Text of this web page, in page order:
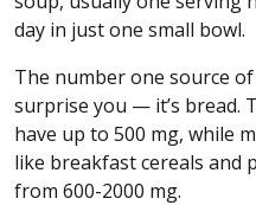
day in just one small bowl.
The number one source
surprise you — it’s bread.
have up to 500 mg, while
like breakfast cereals and
from 600-2000 mg.